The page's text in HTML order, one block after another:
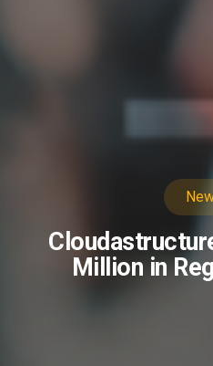
Million in